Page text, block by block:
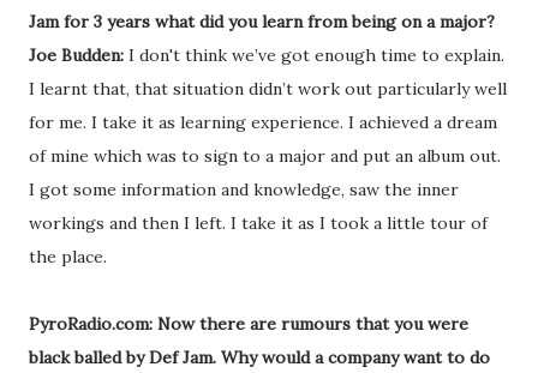
Jam for 3 years what did you learn from being on a major?
Joe Budden: I don't think we’ve got enough time to explain.
I learnt that, that situation didn’t work out particularly well
for me. I take it as learning experience. I achieved a dream
of mine which was to sign to a major and put an album out.
I got some information and knowledge, saw the inner
workings and then I left. I take it as I took a little tour of
the place.
PyroRadio.com: Now there are rumours that you were
black balled by Def Jam. Why would a company want to do